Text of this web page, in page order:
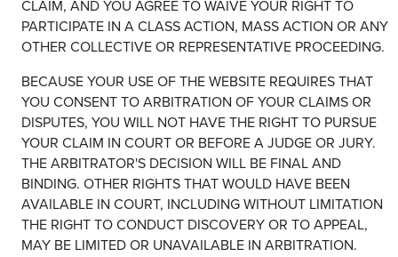
CLAIM, AND YOU AGREE TO WAIVE YOUR RIGHT TO
PARTICIPATE IN A CLASS ACTION, MASS ACTION OR ANY
OTHER COLLECTIVE OR REPRESENTATIVE PROCEEDING.
BECAUSE YOUR USE OF THE WEBSITE REQUIRES THAT
YOU CONSENT TO ARBITRATION OF YOUR CLAIMS OR
DISPUTES, YOU WILL NOT HAVE THE RIGHT TO PURSUE
YOUR CLAIM IN COURT OR BEFORE A JUDGE OR JURY.
THE ARBITRATOR'S DECISION WILL BE FINAL AND
BINDING. OTHER RIGHTS THAT WOULD HAVE BEEN
AVAILABLE IN COURT, INCLUDING WITHOUT LIMITATION
THE RIGHT TO CONDUCT DISCOVERY OR TO APPEAL,
MAY BE LIMITED OR UNAVAILABLE IN ARBITRATION.